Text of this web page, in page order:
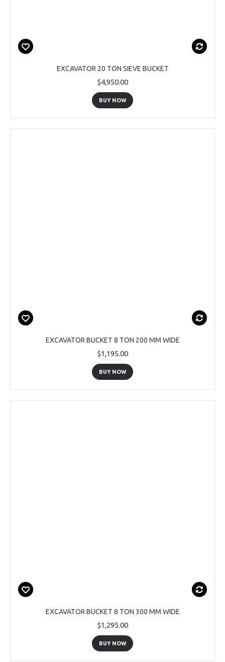
EXCAVATOR 20 TON SIEVE BUCKET
$4,950.00
BUY NOW
EXCAVATOR BUCKET 8 TON 200 MM WIDE
$1,195.00
BUY NOW
EXCAVATOR BUCKET 8 TON 300 MM WIDE
$1,295.00
BUY NOW